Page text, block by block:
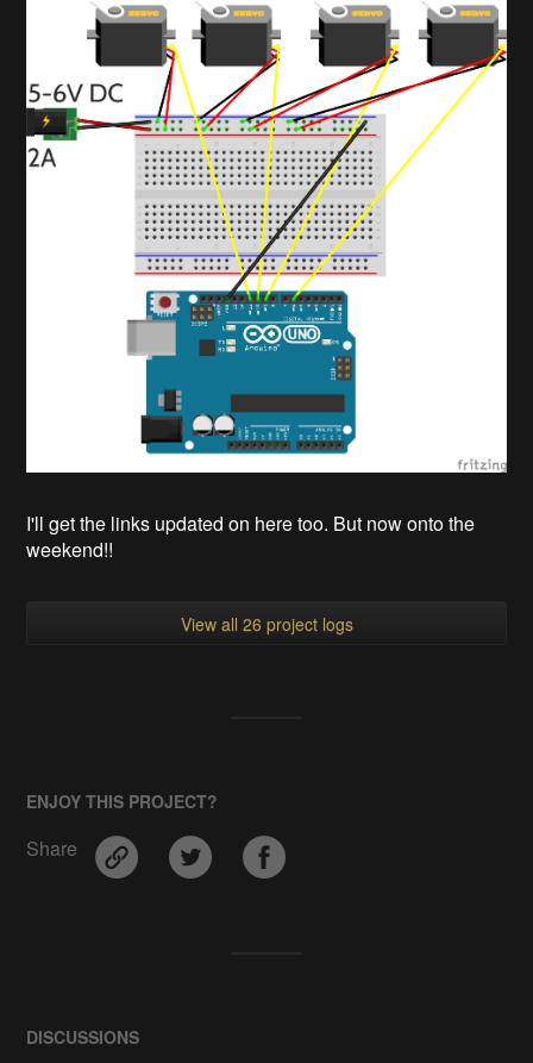
I'll get the links updated on here too. But now onto the
weekend!!
View all 26 project logs
ENJOY THIS PROJECT?
Share
DISCUSSIONS